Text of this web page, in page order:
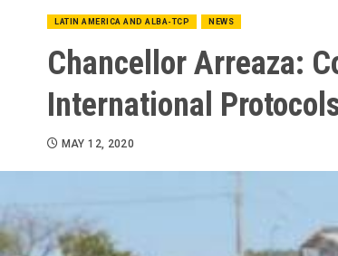
LATIN AMERICA AND ALBA-TCP NEWS
Chancellor Arreaza:
International
MAY 12, 2020